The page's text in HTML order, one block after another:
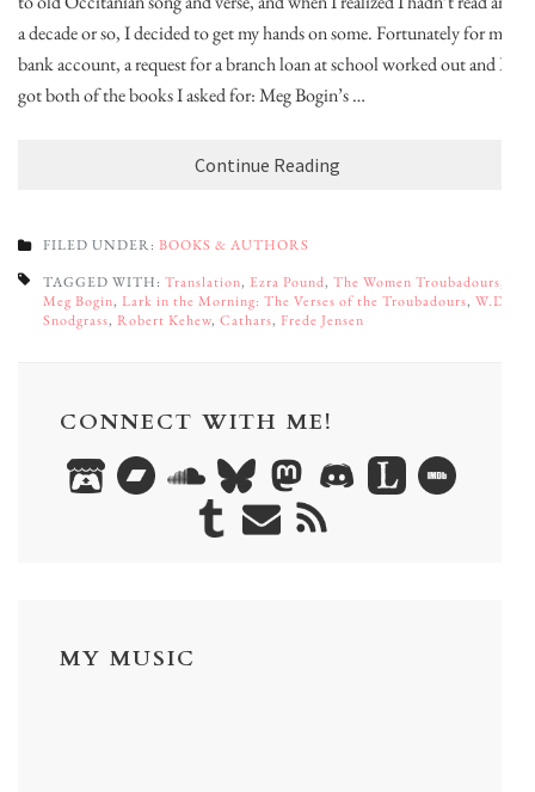
a decade or so, I decided to get my hands on some. Fortunately for my
bank account, a request for a branch loan at school worked out and I
got both of the books I asked for: Meg Bogin’s …
Continue Reading
FILED UNDER: BOOKS & AUTHORS
TAGGED WITH: Translation, Ezra Pound, The Women Troubadours,
Meg Bogin, Lark in the Morning: The Verses of the Troubadours, W.D.
Snodgrass, Robert Kehew, Cathars, Frede Jensen
CONNECT WITH ME!
MY MUSIC